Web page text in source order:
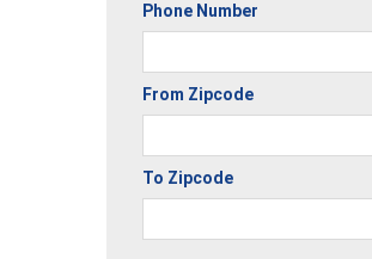
Phone Number
From Zipcode
To Zipcode